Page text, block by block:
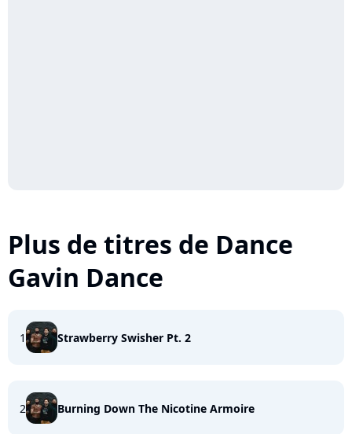
Plus de titres de Dance
Gavin Dance
1 Strawberry Swisher Pt. 2
2 Burning Down The Nicotine Armoire